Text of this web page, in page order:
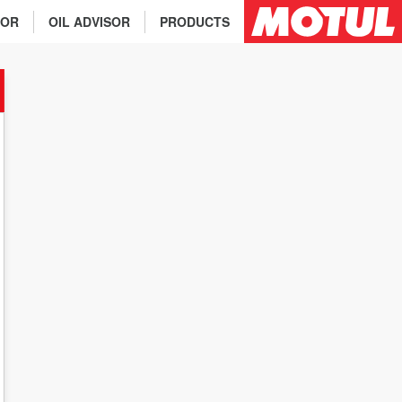
PRODUCTS
OIL ADVISOR